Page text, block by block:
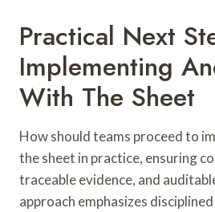
Practical Next
Implementing
With The Sheet
How should teams proceed to
the sheet in practice, ensuring
traceable evidence, and
approach emphasizes